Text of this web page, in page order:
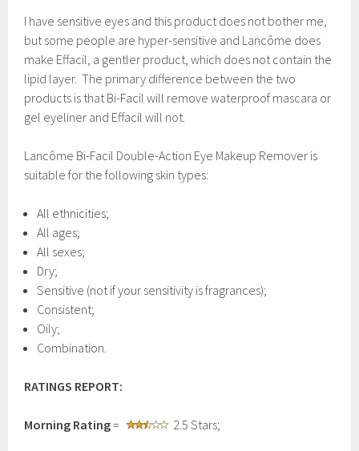
I have sensitive eyes and this product does not bother me,
but some people are hyper-sensitive and Lancôme does
make Effacil, a gentler product, which does not contain the
lipid layer. The primary difference between the two
products is that Bi-Facil will remove waterproof mascara or
gel eyeliner and Effacil will not.
Lancôme Bi-Facil Double-Action Eye Makeup Remover is
suitable for the following skin types:
All ethnicities;
All ages;
All sexes;
Dry;
Sensitive (not if your sensitivity is fragrances);
Consistent;
Oily;
Combination.
RATINGS REPORT:
Morning Rating= 2.5 Stars;